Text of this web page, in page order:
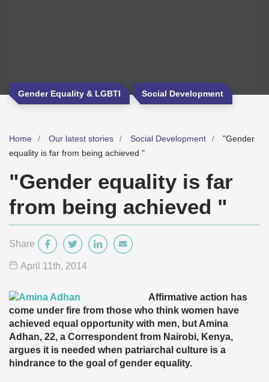
Gender Equality & LGBTI Social Development
Home Our latest stories Social Development
"Gender
equality is far from being achieved "
"Gender equality is far
from being achieved "
Share
April 11 th, 2014
Affirmative action has
come under fire from those who think women have
achieved equal opportunity with men, but Amina
Adhan, 22, a Correspondent from Nairobi, Kenya,
argues it is needed when patriarchal culture is a
hindrance to the goal of gender equality.